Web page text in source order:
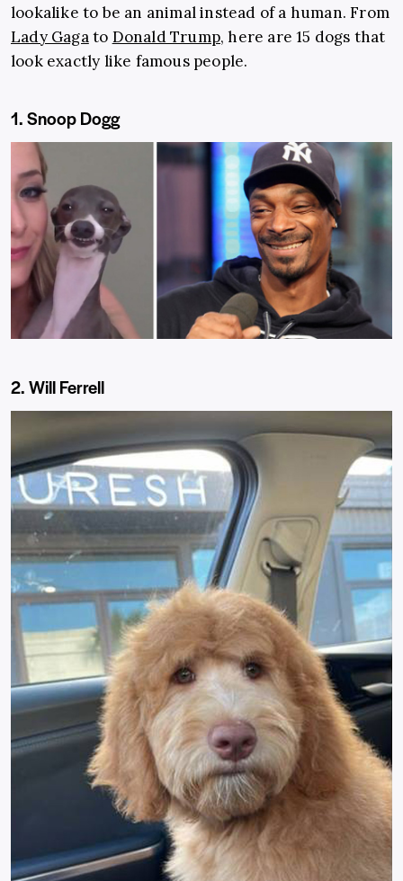
lookalike to be an animal instead of a human. From
Lady Gagato Donald Trump, here are 15 dogs that
look exactly like famous people.
1. Snoop Dogg
2. Will Ferrell